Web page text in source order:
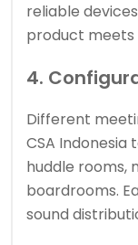
reliable
product meets
4.
Different
CSA Indonesia
huddle rooms,
boardrooms.
sound